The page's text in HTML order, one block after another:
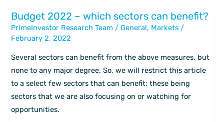
Budget 2022 – which sectors can benefit?
PrimeInvestor Research Team /General, Markets /
February 2, 2022
Several sectors can benefit from the above measures, but
none to any major degree. So, we will restrict this article
to a select few sectors that can benefit; these being
sectors that we are also focusing on or watching for
opportunities.
Budget
2022
–
which
sectors
can
benefit?